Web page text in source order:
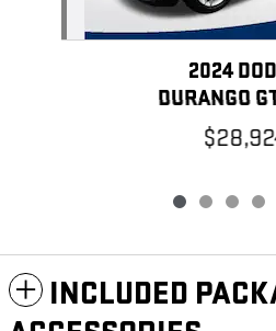
2024
DURANGO
INCLUDED